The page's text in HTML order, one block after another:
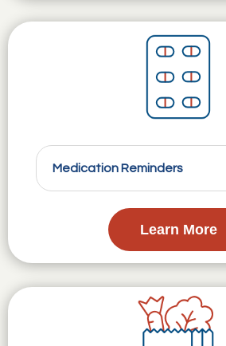
Medication Reminders
Learn More